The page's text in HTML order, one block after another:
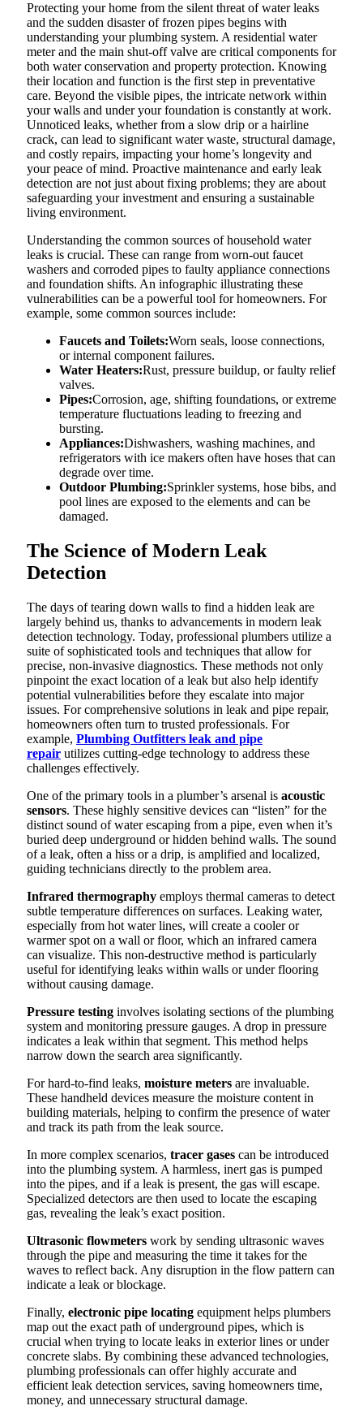
Protecting your home from the silent threat of water leaks
and the sudden disaster of frozen pipes begins with
understanding your plumbing system. A residential water
meter and the main shut-off valve are critical components for
both water conservation and property protection. Knowing
their location and function is the first step in preventative
care. Beyond the visible pipes, the intricate network within
your walls and under your foundation is constantly at work.
Unnoticed leaks, whether from a slow drip or a hairline
crack, can lead to significant water waste, structural damage,
and costly repairs, impacting your home’s longevity and
your peace of mind. Proactive maintenance and early leak
detection are not just about fixing problems; they are about
safeguarding your investment and ensuring a sustainable
living environment.
Understanding the common sources of household water
leaks is crucial. These can range from worn-out faucet
washers and corroded pipes to faulty appliance connections
and foundation shifts. An infographic illustrating these
vulnerabilities can be a powerful tool for homeowners. For
example, some common sources include:
Faucets and Toilets:Worn seals, loose connections,
or internal component failures.
Water Heaters:Rust, pressure buildup, or faulty relief
valves.
Pipes:Corrosion, age, shifting foundations, or extreme
temperature fluctuations leading to freezing and
bursting.
Appliances:Dishwashers, washing machines, and
refrigerators with ice makers often have hoses that can
degrade over time.
Outdoor Plumbing:Sprinkler systems, hose bibs, and
pool lines are exposed to the elements and can be
damaged.
The Science of Modern Leak
Detection
The days of tearing down walls to find a hidden leak are
largely behind us, thanks to advancements in modern leak
detection technology. Today, professional plumbers utilize a
suite of sophisticated tools and techniques that allow for
precise, non-invasive diagnostics. These methods not only
pinpoint the exact location of a leak but also help identify
potential vulnerabilities before they escalate into major
issues. For comprehensive solutions in leak and pipe repair,
homeowners often turn to trusted professionals. For
example, Plumbing Outfitters leak and pipe
repair utilizes cutting-edge technology to address these
challenges effectively.
One of the primary tools in a plumber’s arsenal is acoustic
sensors. These highly sensitive devices can “listen” for the
distinct sound of water escaping from a pipe, even when it’s
buried deep underground or hidden behind walls. The sound
of a leak, often a hiss or a drip, is amplified and localized,
guiding technicians directly to the problem area.
Infrared thermography employs thermal cameras to detect
subtle temperature differences on surfaces. Leaking water,
especially from hot water lines, will create a cooler or
warmer spot on a wall or floor, which an infrared camera
can visualize. This non-destructive method is particularly
useful for identifying leaks within walls or under flooring
without causing damage.
Pressure testing involves isolating sections of the plumbing
system and monitoring pressure gauges. A drop in pressure
indicates a leak within that segment. This method helps
narrow down the search area significantly.
For hard-to-find leaks, moisture meters are invaluable.
These handheld devices measure the moisture content in
building materials, helping to confirm the presence of water
and track its path from the leak source.
In more complex scenarios, tracer gases can be introduced
into the plumbing system. A harmless, inert gas is pumped
into the pipes, and if a leak is present, the gas will escape.
Specialized detectors are then used to locate the escaping
gas, revealing the leak’s exact position.
Ultrasonic flowmeters work by sending ultrasonic waves
through the pipe and measuring the time it takes for the
waves to reflect back. Any disruption in the flow pattern can
indicate a leak or blockage.
Finally, electronic pipe locating equipment helps plumbers
map out the exact path of underground pipes, which is
crucial when trying to locate leaks in exterior lines or under
concrete slabs. By combining these advanced technologies,
plumbing professionals can offer highly accurate and
efficient leak detection services, saving homeowners time,
money, and unnecessary structural damage.